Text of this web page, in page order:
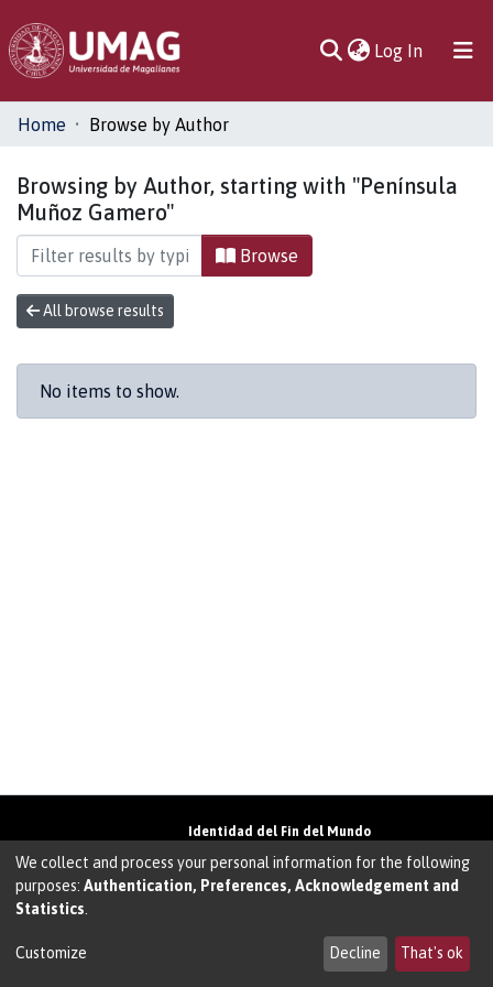
Log In(current)
Communities
All of DSpace
Home Browse by Author
Browsing by Author, starting with "Península
Muñoz Gamero"
Browse
All browse results
No items to show.
Identidad del Fin del Mundo
01855 • Punta Arenas • Chile
Teléfono:+56 61 207135• Email:
We collect and process your personal information for the following
purposes: Authentication, Preferences, Acknowledgement and
Statistics
Customize Decline That's ok